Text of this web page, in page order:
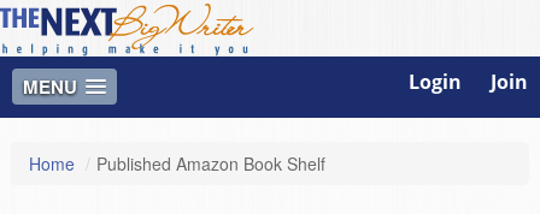
MENU Login Join
Home / Published Amazon Book Shelf